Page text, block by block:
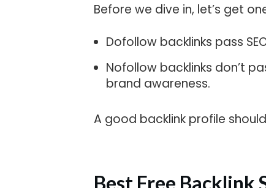
Before we dive in, let’s get
Dofollow backlinks pass
Nofollow backlinks don’t
brand awareness.
A good backlink profile
Best Free Backlink